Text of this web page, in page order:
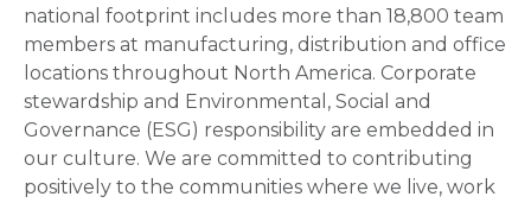
national footprint includes more than 18,800 team
members at manufacturing, distribution and office
locations throughout North America. Corporate
stewardship and Environmental, Social and
Governance (ESG) responsibility are embedded in
our culture. We are committed to contributing
positively to the communities where we live, work